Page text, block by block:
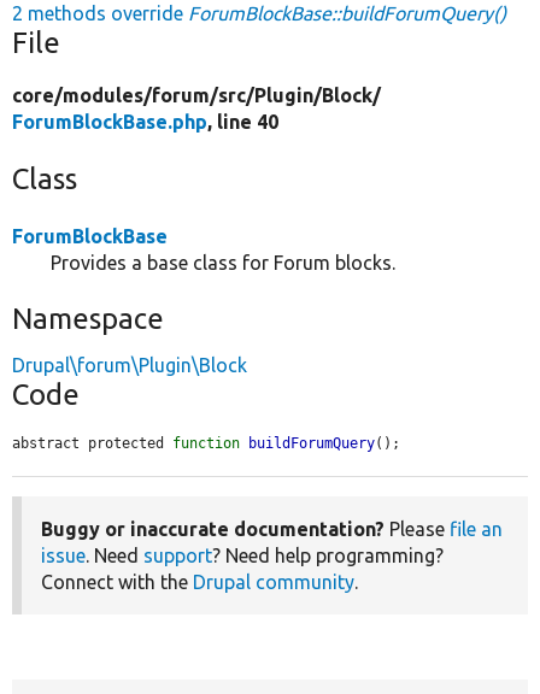
2 methods override ForumBlockBase::buildForumQuery()
File
core/modules/forum/src/Plugin/Block/
ForumBlockBase.php, line 40
Class
ForumBlockBase
Provides a base class for Forum blocks.
Namespace
Drupal\forum\Plugin\Block
Code
abstract protected function buildForumQuery();
Buggy or inaccurate documentation? Please file an
issue. Need support? Need help programming?
Connect with the Drupal community.